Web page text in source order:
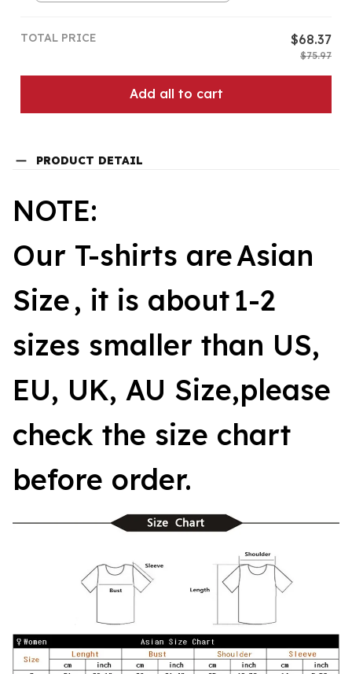
TOTAL PRICE $68.37
$75.97
Add all to cart
PRODUCT DETAIL
NOTE:
Our T-shirts areAsian
Size, it is about1-2
sizes smaller than US,
EU, UK, AU Size,please
check the size chart
before order.